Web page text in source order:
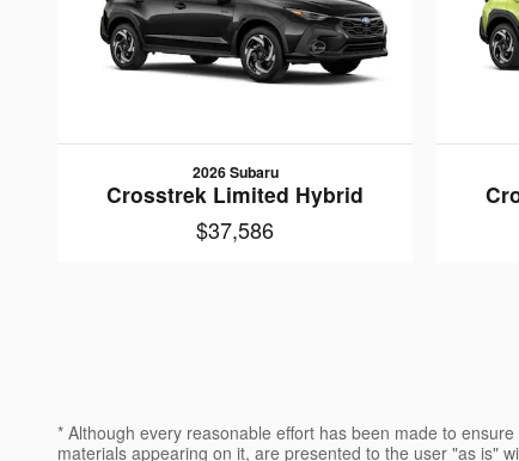
2026 Subaru
Crosstrek Limited Hybrid
$37,586
* Although every reasonable effort has been made to
materials appearing on it, are presented to the user "as is"